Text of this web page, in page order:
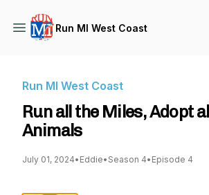
Run MI West Coast
Run MI West Coast
Run all the Miles, Adopt
Animals
July 01, 2024• Eddie• Season 4• Episode 4